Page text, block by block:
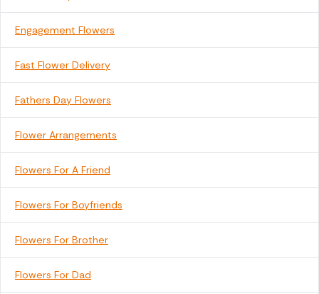
Engagement Flowers
Fast Flower Delivery
Fathers Day Flowers
Flower Arrangements
Flowers For A Friend
Flowers For Boyfriends
Flowers For Brother
Flowers For Dad